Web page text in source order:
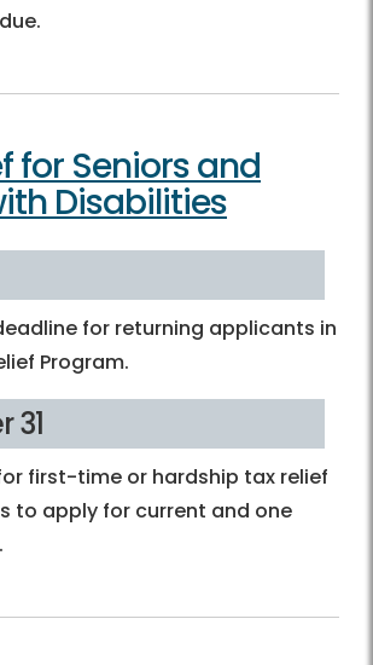
for Seniors and
Disabilities
for returning applicants in
Program.
31
first-time or hardship tax relief
to apply for current and one